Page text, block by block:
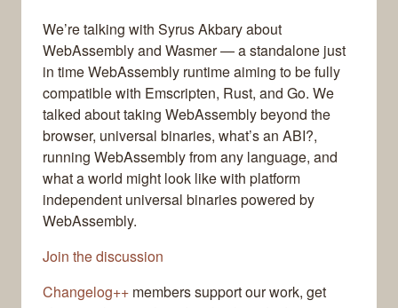
We’re talking with Syrus Akbary about
WebAssembly and Wasmer — a standalone just
in time WebAssembly runtime aiming to be fully
compatible with Emscripten, Rust, and Go. We
talked about taking WebAssembly beyond the
browser, universal binaries, what’s an ABI?,
running WebAssembly from any language, and
what a world might look like with platform
independent universal binaries powered by
WebAssembly.
Join the discussion
Changelog++ members support our work, get